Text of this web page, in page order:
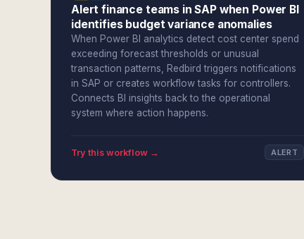
Alert finance teams in SAP when Power BI
identifies budget variance anomalies
When Power BI analytics detect cost center spend
exceeding forecast thresholds or unusual
transaction patterns, Redbird triggers notifications
in SAP or creates workflow tasks for controllers.
Connects BI insights back to the operational
system where action happens.
Try this workflow → ALERT